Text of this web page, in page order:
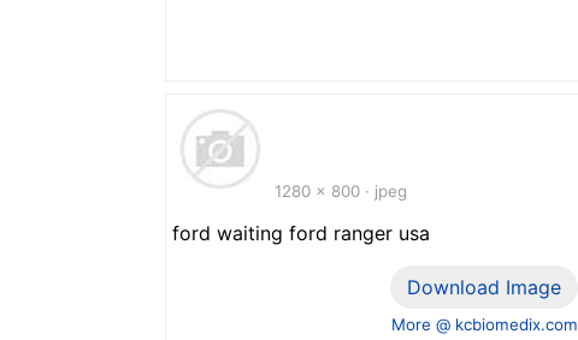
1280 x 800 · jpeg
ford waiting ford ranger usa
Download Image
More @ kcbiomedix.com